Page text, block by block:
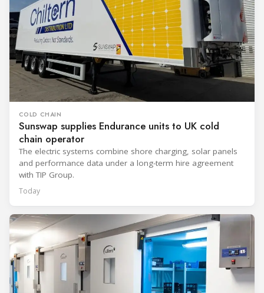
COLD CHAIN
Sunswap supplies Endurance units to UK cold
chain operator
The electric systems combine shore charging, solar panels
and performance data under a long-term hire agreement
with TIP Group.
Today